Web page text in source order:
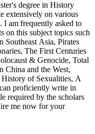
degree in History
extensively on various
I am frequently asked to
on this subject topics such
Southeast Asia, Pirates
The First Centuries
& Genocide, Total
China and the West,
of Sexualities, A
proficiently write in
required by the scholars
me now for your